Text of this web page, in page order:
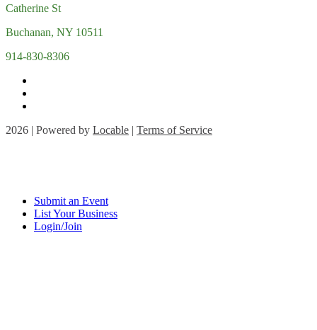
Catherine St
Buchanan, NY 10511
914-830-8306
2026 | Powered by Locable | Terms of Service
Submit an Event
List Your Business
Login/Join